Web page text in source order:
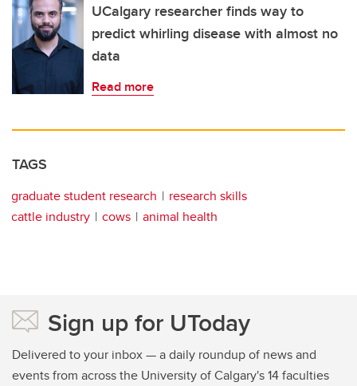
UCalgary researcher finds way to
predict whirling disease with almost no
data
Read more
TAGS
graduate student research
research skills
cattle industry
cows animal health
Sign up for UToday
Delivered to your inbox — a daily roundup of news and
events from across the University of Calgary's 14 faculties